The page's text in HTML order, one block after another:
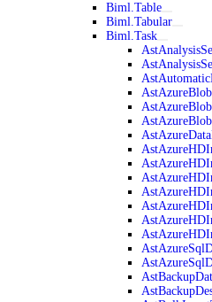
Biml.Table
Biml.Tabular
Biml.Task